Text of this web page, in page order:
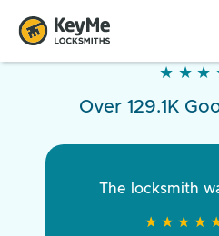
★ ★ ★
★ ★ ★
Over 129.1K
The locksmith
★ ★ ★ ★
★ ★ ★ ★